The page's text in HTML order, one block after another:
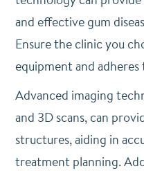
and effective gum
Ensure the clinic you
equipment and
Advanced imaging
and 3D scans, can
structures, aiding in
treatment planning.